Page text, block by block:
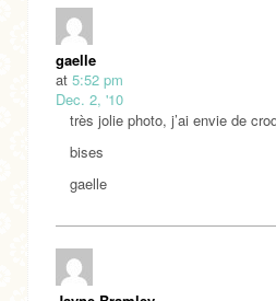
gaelle
at 5:52 pm
Dec. 2, '10
très jolie photo, j’ai envie de
bises
gaelle